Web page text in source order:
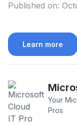
Published on:
Learn more
Your
Pros